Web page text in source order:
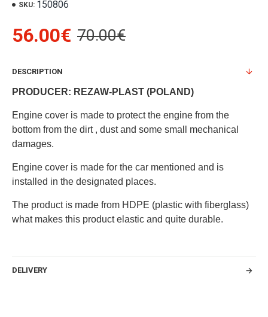
SKU: 150806
56.00€ 70.00€
DESCRIPTION
PRODUCER: REZAW-PLAST (POLAND)
Engine cover is made to protect the engine from the
bottom from the dirt , dust and some small mechanical
damages.
Engine cover is made for the car mentioned and is
installed in the designated places.
The product is made from HDPE (plastic with fiberglass)
what makes this product elastic and quite durable.
DELIVERY